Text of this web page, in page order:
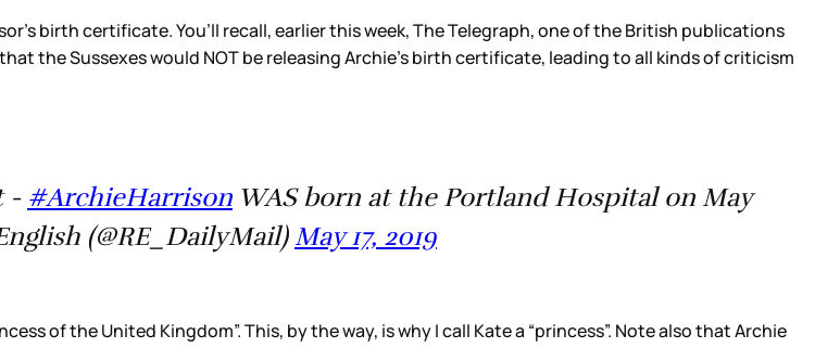
birth certificate. You’ll recall, earlier this week, The Telegraph, one of the British publications
the Sussexes would NOT be releasing Archie’s birth certificate, leading to all kinds of criticism
- #ArchieHarrison WAS born at the Portland Hospital on May
(@RE_DailyMail)May 17, 2019
of the United Kingdom”. This, by the way, is why I call Kate a “princess”. Note also that Archie